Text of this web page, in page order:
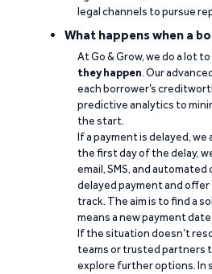
legal channels to pursue
What happens when a
At Go & Grow, we do a lot
they happen. Our
each borrower’s
predictive analytics to
the start.
If a payment is delayed,
the first day of the delay,
email, SMS, and
delayed payment and
track. The aim is to find a
means a new payment
If the situation doesn’t
teams or trusted partners
explore further options. In